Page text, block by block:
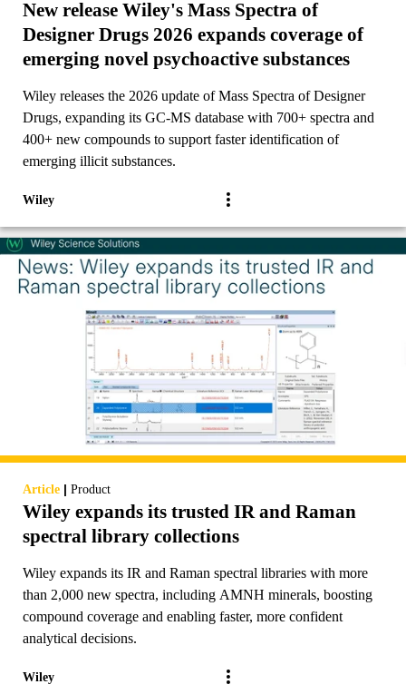
New release Wiley's Mass Spectra of
Designer Drugs 2026 expands coverage of
emerging novel psychoactive substances
Wiley releases the 2026 update of Mass Spectra of Designer
Drugs, expanding its GC-MS database with 700+ spectra and
400+ new compounds to support faster identification of
emerging illicit substances.
Wiley
Article | Product
Wiley expands its trusted IR and Raman
spectral library collections
Wiley expands its IR and Raman spectral libraries with more
than 2,000 new spectra, including AMNH minerals, boosting
compound coverage and enabling faster, more confident
analytical decisions.
Wiley